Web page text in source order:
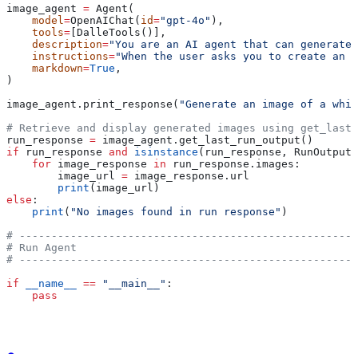
image_agent = Agent(
    model
=OpenAIChat( id="gpt-4o" ),
    tools
= [DalleTools()],
    description
="You are an AI agent that can generate
    instructions
="When the user asks you to create
    markdown
=True ,
)
image_agent.print_response( "Generate an image of a
# Retrieve and display generated images using
run_response = image_agent.get_last_run_output()
if run_response and isinstance (run_response,
    for
image_response in run_response.images:
        image_url
= image_response.url
        print
(image_url)
else :
    print
( "No images found in run response" )
#
# Run Agent
#
if __name__ == "__main__" :
    pass